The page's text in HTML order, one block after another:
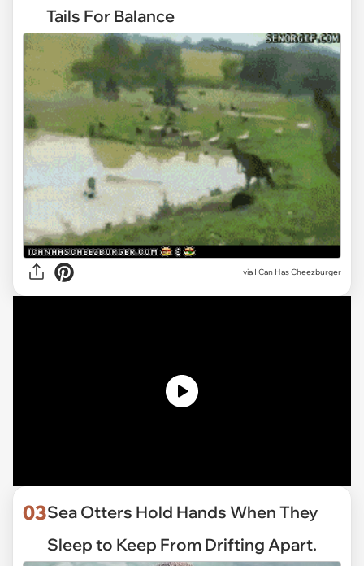
Tails For Balance
via I Can Has Cheezburger
03Sea Otters Hold Hands When They
Sleep to Keep From Drifting Apart.